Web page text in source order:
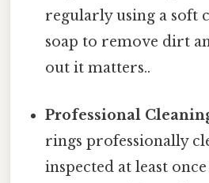
regularly using a soft
soap to remove dirt
out it matters..
Professional
rings professionally
inspected at least